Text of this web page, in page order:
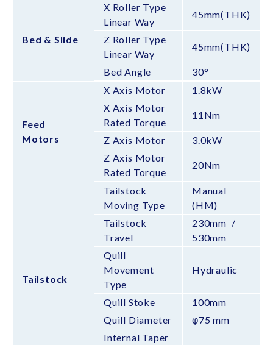
Bed & Slide
X Roller Type
Linear Way
45mm(THK)
Z Roller Type
Linear Way
45mm(THK)
Bed Angle 30°
Feed
Motors
X Axis Motor
1.8kW
X Axis Motor
Rated Torque
11Nm
Z Axis Motor
3.0kW
Z Axis Motor
Rated Torque
20Nm
Tailstock
Tailstock
Moving Type
Manual
(HM)
Tailstock
Travel
230mm /
530mm
Quill
Movement
Type
Hydraulic
Quill Stoke
100mm
Quill Diameter
φ75 mm
Internal Taper